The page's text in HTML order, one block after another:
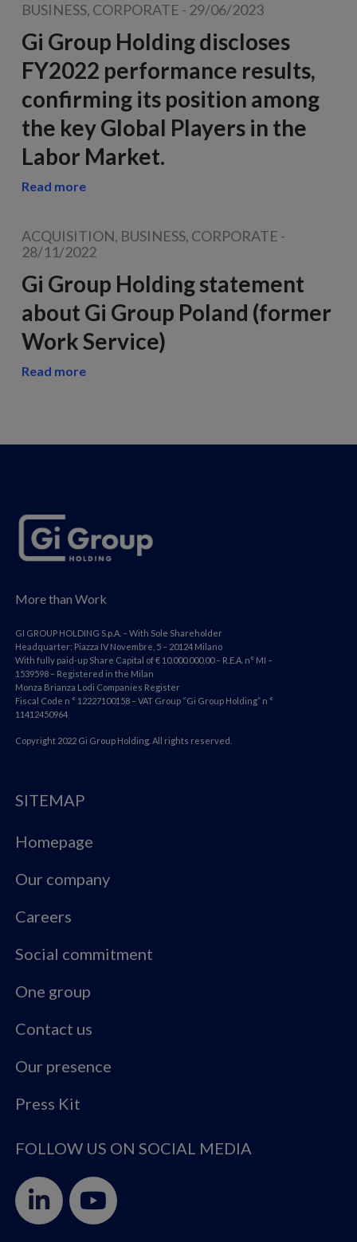
BUSINESS, CORPORATE - 29/06/2023
Gi Group Holding discloses
FY2022 performance results,
confirming its position among
the key Global Players in the
Labor Market.
Read more
ACQUISITION, BUSINESS, CORPORATE -
28/11/2022
Gi Group Holding statement
about Gi Group Poland (former
Work Service)
Read more
More than Work
GI GROUP HOLDING S.p.A. – With Sole Shareholder
Headquarter: Piazza IV Novembre, 5 – 20124 Milano
With fully paid-up Share Capital of € 10.000.000,00 – R.E.A. n° MI –
1539598 – Registered in the Milan
Monza Brianza Lodi Companies Register
Fiscal Code n ° 12227100158 – VAT Group “Gi Group Holding” n °
11412450964
Copyright 2022 Gi Group Holding. All rights reserved.
SITEMAP
Homepage
Our company
Careers
Social commitment
One group
Contact us
Our presence
Press Kit
FOLLOW US ON SOCIAL MEDIA